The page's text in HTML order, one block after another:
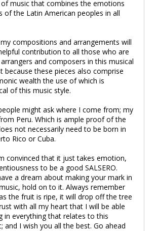
of music that combines the emotions
of the Latin American peoples in all
compositions and arrangements will
contribution to all those who are
and composers in this musical
because these pieces also comprise
wealth the use of which is
of this music style.
might ask where I come from; my
Peru. Which is ample proof of the
not necessarily need to be born in
Rico or Cuba.
convinced that it just takes emotion,
to be a good SALSERO.
a dream about making your mark in
hold on to it. Always remember
the fruit is ripe, it will drop off the tree
with all my heart that I will be able
in everything that relates to this
and I wish you all the best. Go ahead